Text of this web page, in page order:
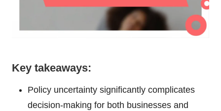
Key takeaways:
Policy uncertainty significantly complicates
decision-making for both businesses and